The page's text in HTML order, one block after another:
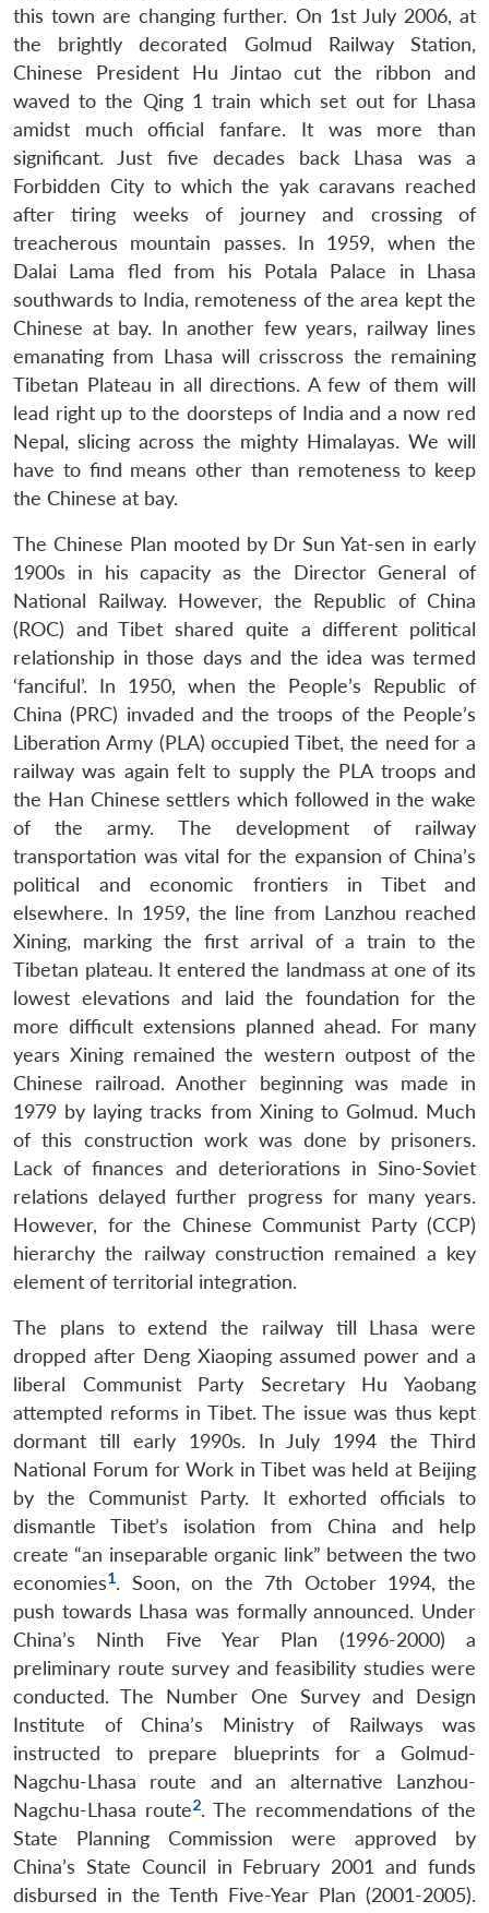
this town are changing further. On 1st July 2006, at
the brightly decorated Golmud Railway Station,
Chinese President Hu Jintao cut the ribbon and
waved to the Qing 1 train which set out for Lhasa
amidst much official fanfare. It was more than
significant. Just five decades back Lhasa was a
Forbidden City to which the yak caravans reached
after tiring weeks of journey and crossing of
treacherous mountain passes. In 1959, when the
Dalai Lama fled from his Potala Palace in Lhasa
southwards to India, remoteness of the area kept the
Chinese at bay. In another few years, railway lines
emanating from Lhasa will crisscross the remaining
Tibetan Plateau in all directions. A few of them will
lead right up to the doorsteps of India and a now red
Nepal, slicing across the mighty Himalayas. We will
have to find means other than remoteness to keep
the Chinese at bay.
The Chinese Plan mooted by Dr Sun Yat-sen in early
1900s in his capacity as the Director General of
National Railway. However, the Republic of China
(ROC) and Tibet shared quite a different political
relationship in those days and the idea was termed
‘fanciful’. In 1950, when the People’s Republic of
China (PRC) invaded and the troops of the People’s
Liberation Army (PLA) occupied Tibet, the need for a
railway was again felt to supply the PLA troops and
the Han Chinese settlers which followed in the wake
of the army. The development of railway
transportation was vital for the expansion of China’s
political and economic frontiers in Tibet and
elsewhere. In 1959, the line from Lanzhou reached
Xining, marking the first arrival of a train to the
Tibetan plateau. It entered the landmass at one of its
lowest elevations and laid the foundation for the
more difficult extensions planned ahead. For many
years Xining remained the western outpost of the
Chinese railroad. Another beginning was made in
1979 by laying tracks from Xining to Golmud. Much
of this construction work was done by prisoners.
Lack of finances and deteriorations in Sino-Soviet
relations delayed further progress for many years.
However, for the Chinese Communist Party (CCP)
hierarchy the railway construction remained a key
element of territorial integration.
The plans to extend the railway till Lhasa were
dropped after Deng Xiaoping assumed power and a
liberal Communist Party Secretary Hu Yaobang
attempted reforms in Tibet. The issue was thus kept
dormant till early 1990s. In July 1994 the Third
National Forum for Work in Tibet was held at Beijing
by the Communist Party. It exhorted officials to
dismantle Tibet’s isolation from China and help
create “an inseparable organic link” between the two
economies1. Soon, on the 7th October 1994, the
push towards Lhasa was formally announced. Under
China’s Ninth Five Year Plan (1996-2000) a
preliminary route survey and feasibility studies were
conducted. The Number One Survey and Design
Institute of China’s Ministry of Railways was
instructed to prepare blueprints for a Golmud-
Nagchu-Lhasa route and an alternative Lanzhou-
Nagchu-Lhasa route2. The recommendations of the
State Planning Commission were approved by
China’s State Council in February 2001 and funds
disbursed in the Tenth Five-Year Plan (2001-2005).